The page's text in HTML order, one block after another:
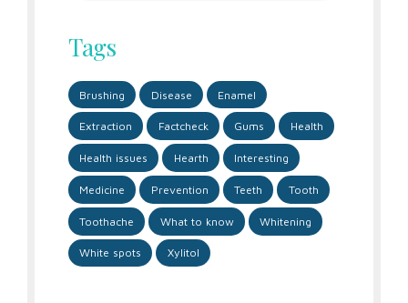
Tags
Brushing Disease Enamel
Extraction Factcheck Gums Health
Health issues Hearth Interesting
Medicine Prevention Teeth Tooth
Toothache What to know Whitening
White spots Xylitol